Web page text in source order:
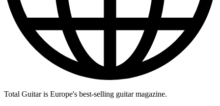
Total Guitar is Europe's best-selling guitar magazine.